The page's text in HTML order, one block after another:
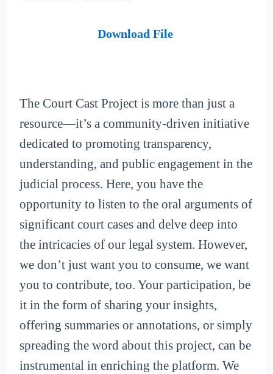
Download File
The Court Cast Project is more than just a
resource—it’s a community-driven initiative
dedicated to promoting transparency,
understanding, and public engagement in the
judicial process. Here, you have the
opportunity to listen to the oral arguments of
significant court cases and delve deep into
the intricacies of our legal system. However,
we don’t just want you to consume, we want
you to contribute, too. Your participation, be
it in the form of sharing your insights,
offering summaries or annotations, or simply
spreading the word about this project, can be
instrumental in enriching the platform. We